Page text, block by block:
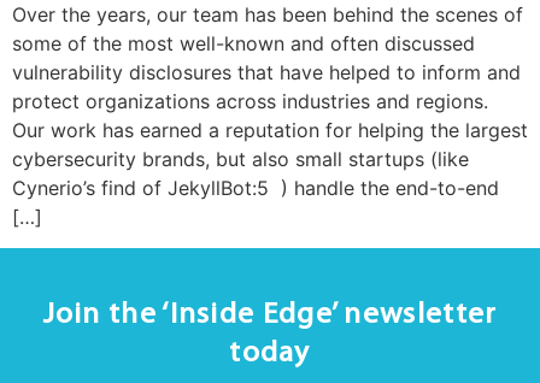
Over the years, our team has been behind the scenes of
some of the most well-known and often discussed
vulnerability disclosures that have helped to inform and
protect organizations across industries and regions.
Our work has earned a reputation for helping the largest
cybersecurity brands, but also small startups (like
Cynerio’s find of JekyllBot:5 ) handle the end-to-end
[…]
Join the ‘Inside Edge’ newsletter
today